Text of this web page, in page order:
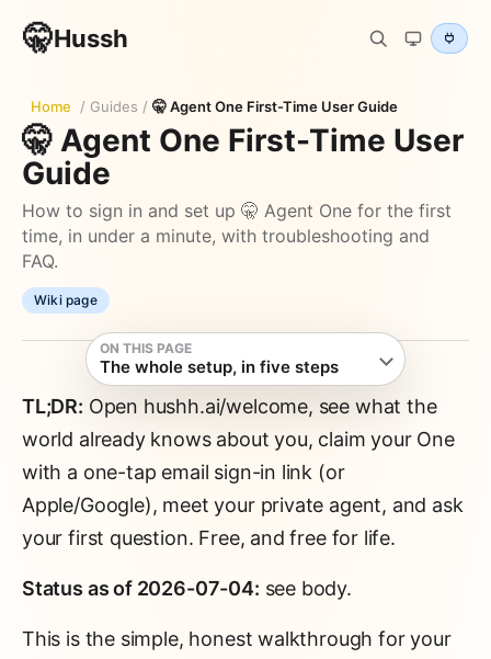
🤫Hussh
Home / Guides / 🤫 Agent One First-Time User Guide
🤫 Agent One First-Time User
Guide
How to sign in and set up 🤫 Agent One for the first
time, in under a minute, with troubleshooting and
FAQ.
Wiki page
ON THIS PAGE
The whole setup, in five steps
TL;DR: Open hushh.ai/welcome, see what the
world already knows about you, claim your One
with a one-tap email sign-in link (or
Apple/Google), meet your private agent, and ask
your first question. Free, and free for life.
Status as of 2026-07-04: see body.
This is the simple, honest walkthrough for your